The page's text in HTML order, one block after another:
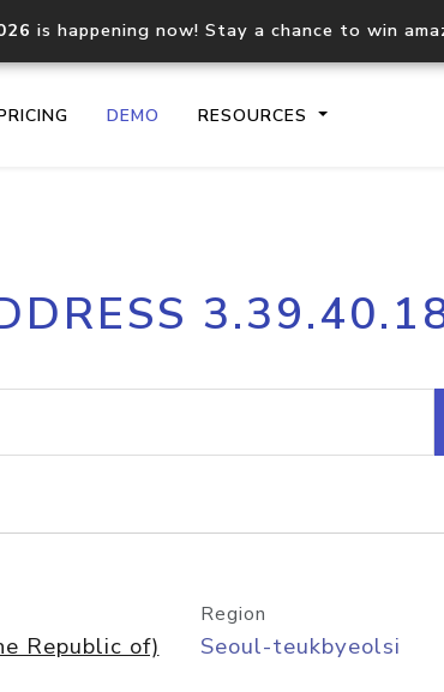
is happening now! Stay a chance to win
DEMO RESOURCES
Core IP geolocation API
documentation
Process
request
lookup
Hosted
Republic of)
Region
Seoul-teukbyeolsi